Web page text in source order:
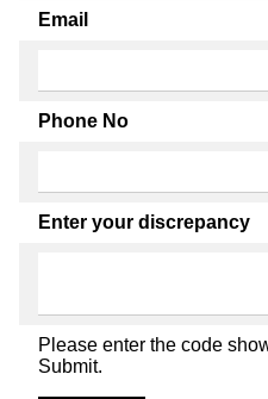
Email
Phone No
Enter your discrepancy
Please enter the code
Submit.